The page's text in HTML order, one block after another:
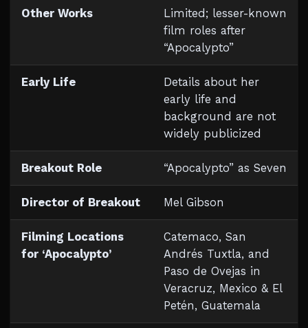
Other Works
Limited; lesser-known
film roles after
“Apocalypto”
Early Life
Details about her
early life and
background are not
widely publicized
Breakout Role “Apocalypto” as Seven
Director of Breakout Mel Gibson
Filming Locations
for ‘Apocalypto’
Catemaco, San
Andrés Tuxtla, and
Paso de Ovejas in
Veracruz, Mexico & El
Petén, Guatemala